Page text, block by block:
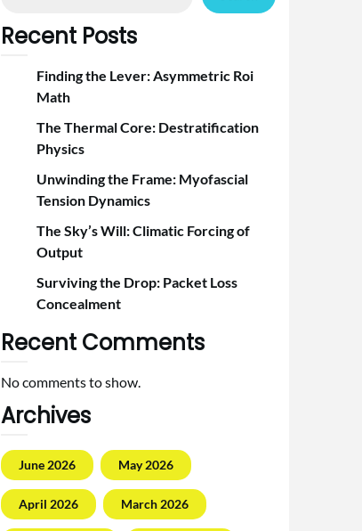
Recent Posts
Finding the Lever: Asymmetric Roi
Math
The Thermal Core: Destratification
Physics
Unwinding the Frame: Myofascial
Tension Dynamics
The Sky’s Will: Climatic Forcing of
Output
Surviving the Drop: Packet Loss
Concealment
Recent Comments
No comments to show.
Archives
June 2026 May 2026
April 2026 March 2026